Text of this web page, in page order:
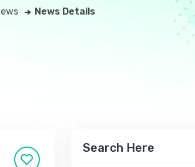
News Details
Search Here